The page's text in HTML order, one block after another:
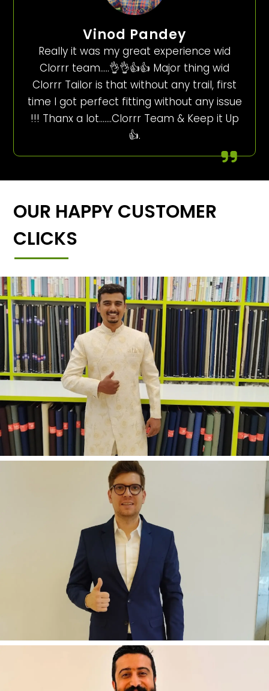
Vinod Pandey
Really it was my great experience wid
Clorrr team…..👌👌👍👍 Major thing wid
Clorrr Tailor is that without any trail, first
time I got perfect fitting without any issue
!!! Thanx a lot…….Clorrr Team & Keep it Up
👍.
OUR HAPPY CUSTOMER
CLICKS